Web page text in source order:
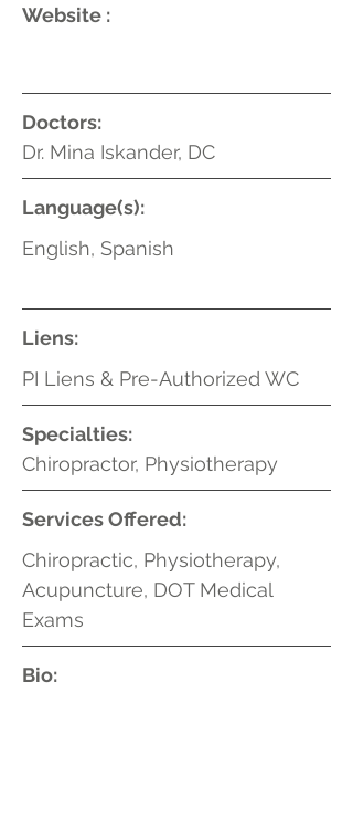
Website :
Doctors:
Dr. Mina Iskander, DC
Language(s):
English, Spanish
Liens:
PI Liens & Pre-Authorized WC
Specialties:
Chiropractor, Physiotherapy
Services Offered:
Chiropractic, Physiotherapy,
Acupuncture, DOT Medical
Exams
Bio: